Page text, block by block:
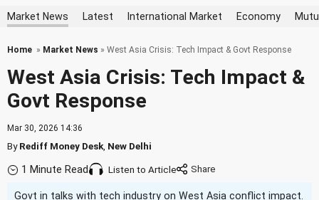
Market News Latest International Market Economy
Home » Market News » West Asia Crisis: Tech Impact & Govt Response
West Asia Crisis: Tech Impact &
Govt Response
Mar 30, 2026 14:36
ByRediff Money Desk New Delhi
1 Minute Read Listen to Article
Govt in talks with tech industry on West Asia conflict impact.